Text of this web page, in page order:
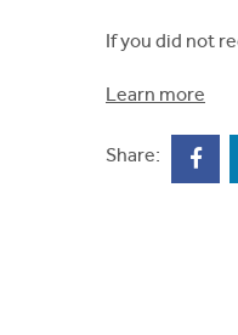
If you did not
Learn more
Share: